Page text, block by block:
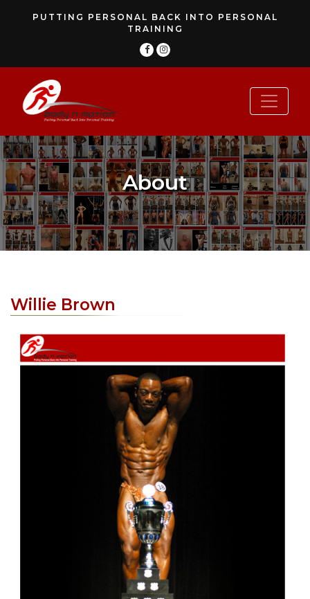
PUTTING PERSONAL BACK INTO PERSONAL
TRAINING
About
Willie Brown